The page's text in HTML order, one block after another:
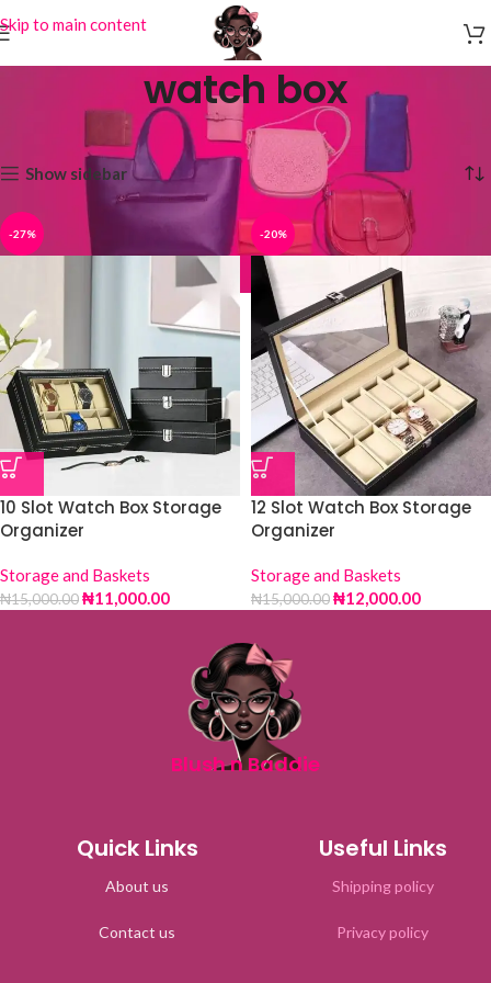
Skip to main content
watch box
Products tagged “watch box” Showing all 2 results
Show sidebar
-27%
10 Slot Watch Box Storage
Organizer
Storage and Baskets
₦15,000.00₦11,000.00
-20%
12 Slot Watch Box Storage
Organizer
Storage and Baskets
₦15,000.00₦12,000.00
Blush n Baddie
Quick Links
About us
Contact us
Useful Links
Shipping policy
Privacy policy